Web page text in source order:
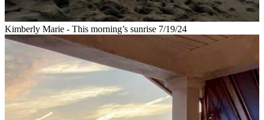
Kimberly Marie - This morning’s sunrise 7/19/24